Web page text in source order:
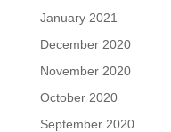
January 2021
December 2020
November 2020
October 2020
September 2020